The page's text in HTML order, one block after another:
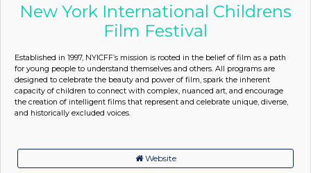
New York International Childrens
Film Festival
Established in 1997, NYICFF’s mission is rooted in the belief of film as a path
for young people to understand themselves and others. All programs are
designed to celebrate the beauty and power of film, spark the inherent
capacity of children to connect with complex, nuanced art, and encourage
the creation of intelligent films that represent and celebrate unique, diverse,
and historically excluded voices.
Website